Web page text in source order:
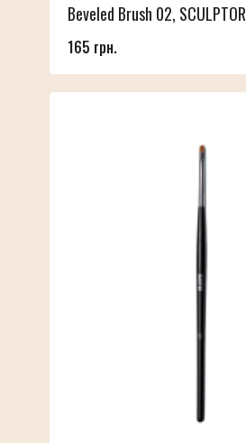
Beveled Brush 02, SCULPTOR
165 грн.